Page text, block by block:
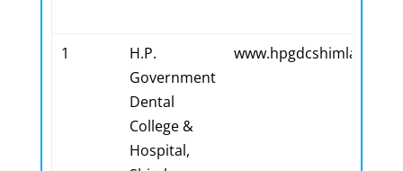
1
H.P.
Government
Dental
College &
Hospital,
www.hpgdcshimla.org